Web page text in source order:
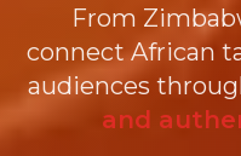
From
connect African
audiences
and